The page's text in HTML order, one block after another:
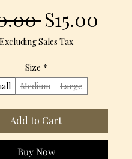
Regular
Price
$15.00
Excluding Sales Tax
Size *
Medium Large
Add to Cart
Buy Now